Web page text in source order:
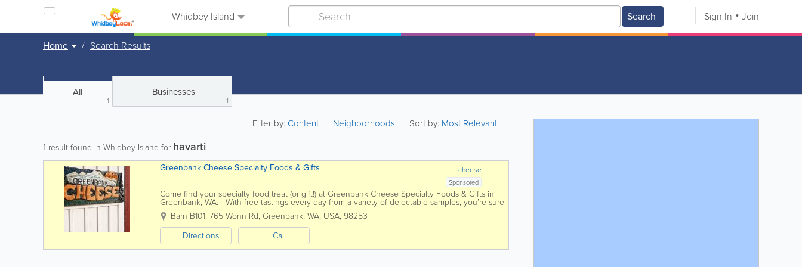
Whidbey Island Search Sign In Join
Home Search Results
All
1
Businesses
1
Filter by:Content Neighborhoods Sort by: Most Relevant
1 result found in Whidbey Island for havarti
cheese
Greenbank Cheese Specialty Foods & Gifts
Sponsored
Come find your specialty food treat (or gift!) at Greenbank Cheese Specialty Foods & Gifts in
Greenbank, WA. With free tastings every day from a variety of delectable samples, you’re sure
to discover a new taste...
Barn B101, 765 Wonn Rd, Greenbank, WA, USA, 98253
Directions
Call